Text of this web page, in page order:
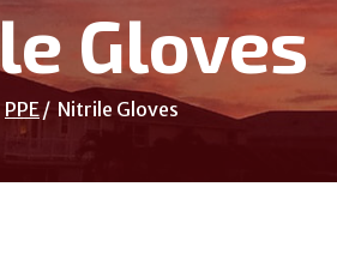
Gloves
PPE Nitrile Gloves